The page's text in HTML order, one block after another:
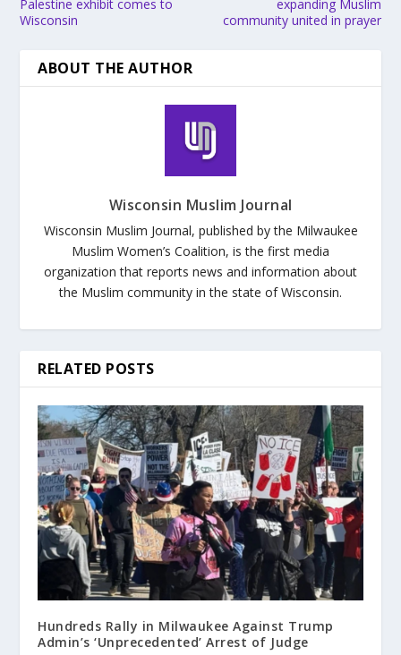
Palestine exhibit comes to
Wisconsin
expanding Muslim
community united in prayer
ABOUT THE AUTHOR
Wisconsin Muslim Journal
Wisconsin Muslim Journal, published by the Milwaukee
Muslim Women’s Coalition, is the first media
organization that reports news and information about
the Muslim community in the state of Wisconsin.
RELATED POSTS
Hundreds Rally in Milwaukee Against Trump
Admin’s ‘Unprecedented’ Arrest of Judge